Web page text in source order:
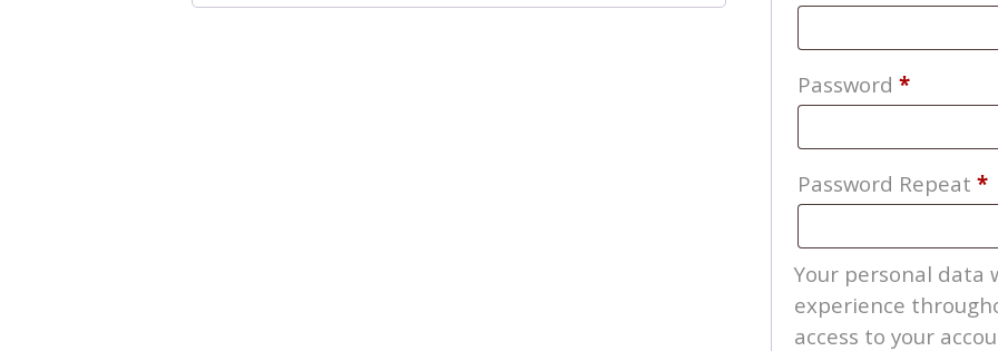
Password *Required
Password Repeat *
Your personal data
experience
access to your